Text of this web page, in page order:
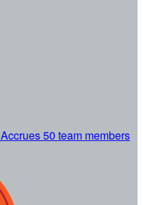
Accrues 50 team members